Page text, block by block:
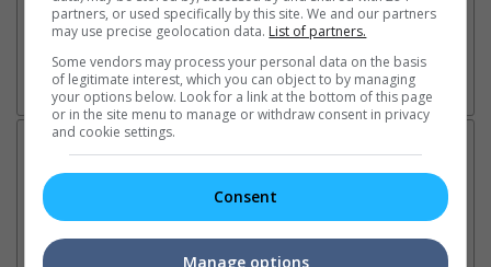
Latest News:
Sean Combs prison
Ranbir Kapoor's
partners, or used specifically by this site. We and our partners
may use precise geolocation data. List of partners.
Some vendors may process your personal data on the basis
of legitimate interest, which you can object to by managing
your options below. Look for a link at the bottom of this page
or in the site menu to manage or withdraw consent in privacy
and cookie settings.
Consent
Manage options